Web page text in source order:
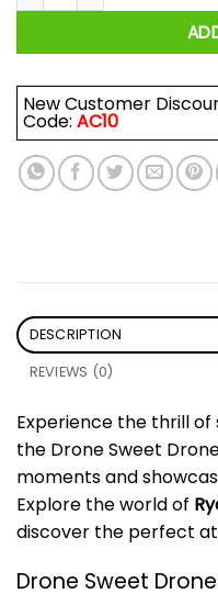
New Customer
Code: AC10
DESCRIPTION
REVIEWS (0)
Experience the thrill
the Drone Sweet
moments and
Explore the world of
discover the perfect
Drone Sweet